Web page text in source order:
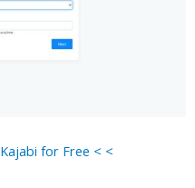
for Free < <